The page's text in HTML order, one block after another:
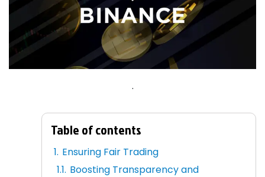
.
Table of contents
Ensuring Fair Trading
Boosting Transparency and